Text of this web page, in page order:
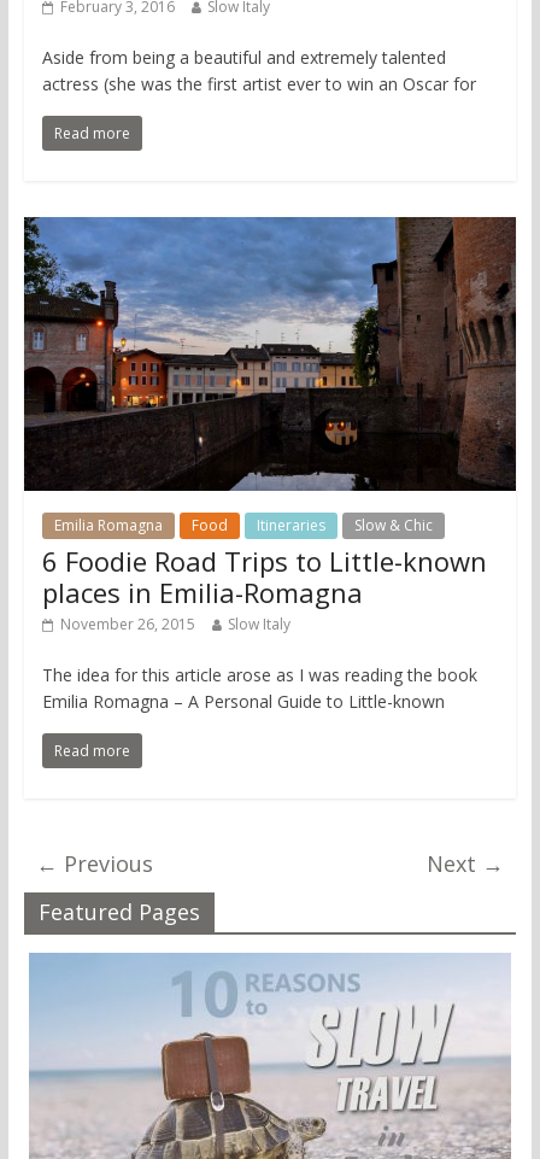
February 3, 2016 Slow Italy
Aside from being a beautiful and extremely talented
actress (she was the first artist ever to win an Oscar for
Read more
Emilia Romagna Food Itineraries Slow & Chic
6 Foodie Road Trips to Little-known
places in Emilia-Romagna
November 26, 2015 Slow Italy
The idea for this article arose as I was reading the book
Emilia Romagna – A Personal Guide to Little-known
Read more
← Previous
Next →
Featured Pages